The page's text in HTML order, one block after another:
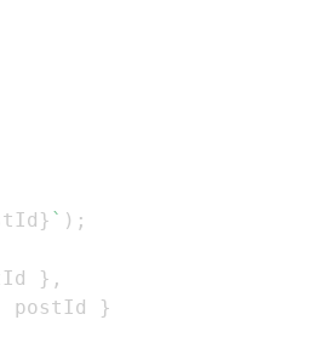
} ` ) ;
} ,
postId
}